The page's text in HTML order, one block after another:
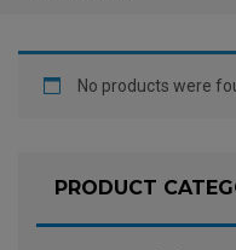
No products were
PRODUCT